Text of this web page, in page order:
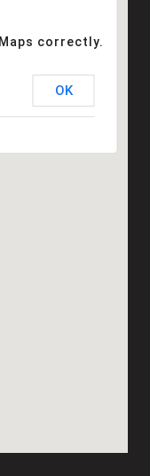
correctly.
OK